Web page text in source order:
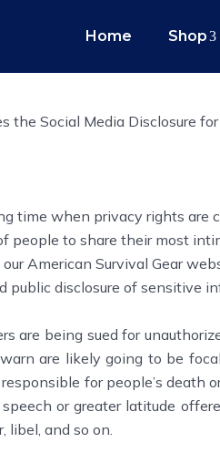
Home Shop
the Social Media Disclosure
time when privacy rights are
people to share their most
American Survival Gear
public disclosure of sensitive
are being sued for
are likely going to be
for people’s death
or greater latitude
libel, and so on.